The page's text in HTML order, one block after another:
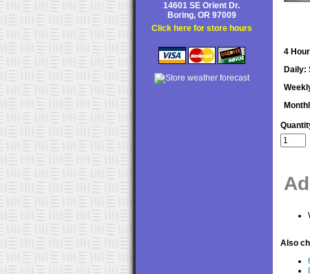
14601 SE Orient Dr.
Boring, OR 97009
Click here for store hours
4
Daily:
Also